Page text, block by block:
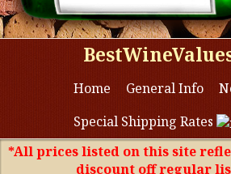
Home General Info
Special Shipping Rates
*All prices listed on this site
discount off regular